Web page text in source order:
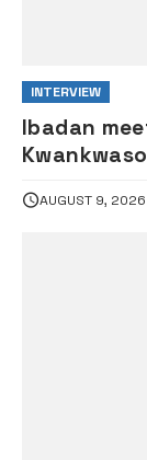
INTERVIEW
Ibadan
AUGUST 9, 2026